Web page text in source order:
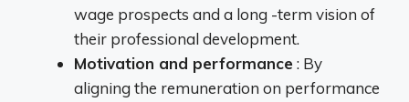
wage prospects and a long -term vision of
their professional development.
Motivation and performance : By
aligning the remuneration on performance